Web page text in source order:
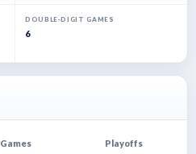
DOUBLE-DIGIT GAMES
6
Games Playoffs